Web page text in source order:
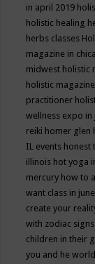
in april 2019
holistic healing
herbs classes
magazine in
midwest holistic
holistic
practitioner
wellness expo in
reiki homer glen
IL events honest
illinois hot yoga
mercury how to
want class in
create your
with zodiac signs
children in their
you and he